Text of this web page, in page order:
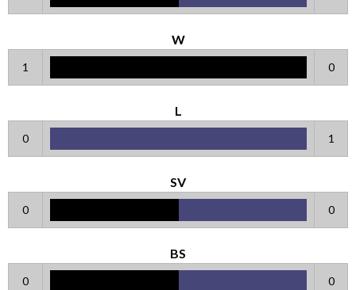
W
1 0
L
0 1
SV
0 0
BS
0 0